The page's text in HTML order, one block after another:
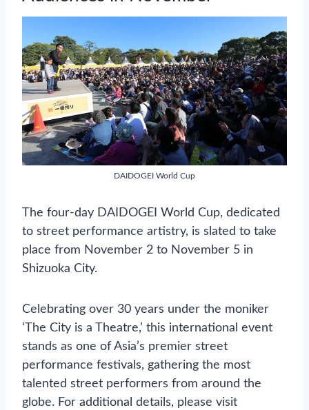
DAIDOGEI World Cup
The four-day DAIDOGEI World Cup, dedicated
to street performance artistry, is slated to take
place from November 2 to November 5 in
Shizuoka City.
Celebrating over 30 years under the moniker
‘The City is a Theatre,’ this international event
stands as one of Asia’s premier street
performance festivals, gathering the most
talented street performers from around the
globe. For additional details, please visit